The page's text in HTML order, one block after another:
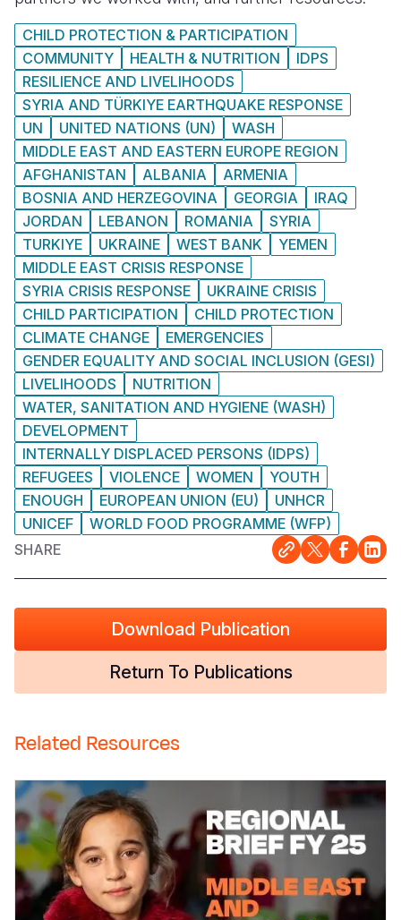
CHILD PROTECTION & PARTICIPATION
COMMUNITY
HEALTH & NUTRITION
IDPS
RESILIENCE AND LIVELIHOODS
SYRIA AND TÜRKIYE EARTHQUAKE RESPONSE
UN
UNITED NATIONS (UN)
WASH
MIDDLE EAST AND EASTERN EUROPE REGION
AFGHANISTAN
ALBANIA
ARMENIA
BOSNIA AND HERZEGOVINA
GEORGIA
IRAQ
JORDAN
LEBANON ROMANIA
SYRIA
TURKIYE
UKRAINE WEST BANK
YEMEN
MIDDLE EAST CRISIS RESPONSE
SYRIA CRISIS RESPONSE
UKRAINE CRISIS
CHILD PARTICIPATION
CHILD PROTECTION
CLIMATE CHANGE
EMERGENCIES
GENDER EQUALITY AND SOCIAL INCLUSION (GESI)
LIVELIHOODS
NUTRITION
WATER, SANITATION AND HYGIENE (WASH)
DEVELOPMENT
INTERNALLY DISPLACED PERSONS (IDPS)
REFUGEES
VIOLENCE WOMEN
YOUTH
ENOUGH
EUROPEAN UNION (EU)
UNHCR
UNICEF
WORLD FOOD PROGRAMME (WFP)
SHARE
Download Publication
Return To Publications
Related Resources